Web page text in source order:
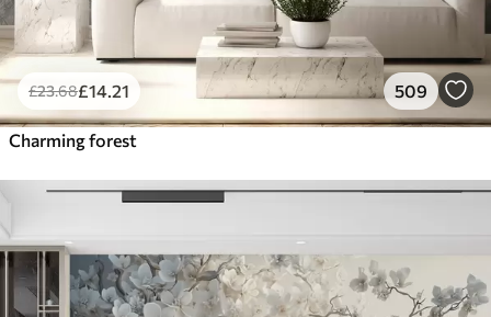
£23.68£14 .21 509
Charming forest